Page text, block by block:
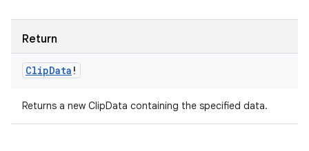
Return
ClipData !
Returns a new ClipData containing the specified data.